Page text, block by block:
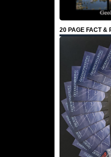
20 PAGE FACT &